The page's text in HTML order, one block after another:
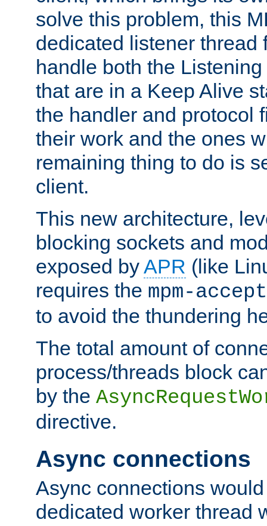
solve this problem, this
dedicated listener thread
handle both the
that are in a Keep Alive
the handler and protocol
their work and the ones
remaining thing to do is
client.
This new architecture,
blocking sockets and
exposed byAPR (like
requires the mpm-accept
to avoid the thundering
The total amount of
process/threads block
by the
directive.
Async connections
Async connections
dedicated worker thread